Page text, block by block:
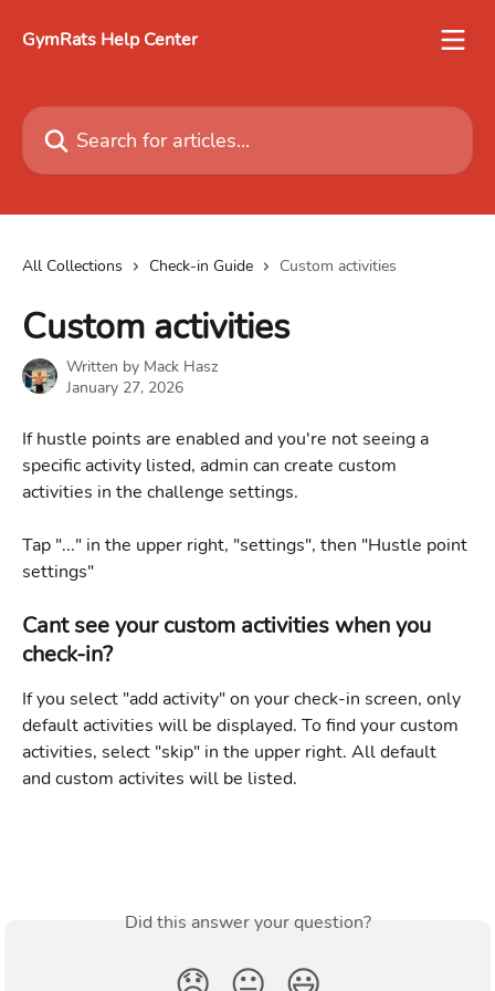
GymRats Help Center
Search for articles...
All Collections Check-in Guide Custom activities
Custom activities
Written by Mack Hasz
January 27, 2026
If hustle points are enabled and you're not seeing a
specific activity listed, admin can create custom
activities in the challenge settings.
Tap "..." in the upper right, "settings", then "Hustle point
settings"
Cant see your custom activities when you
check-in?
If you select "add activity" on your check-in screen, only
default activities will be displayed. To find your custom
activities, select "skip" in the upper right. All default
and custom activites will be listed.
Did this answer your question?